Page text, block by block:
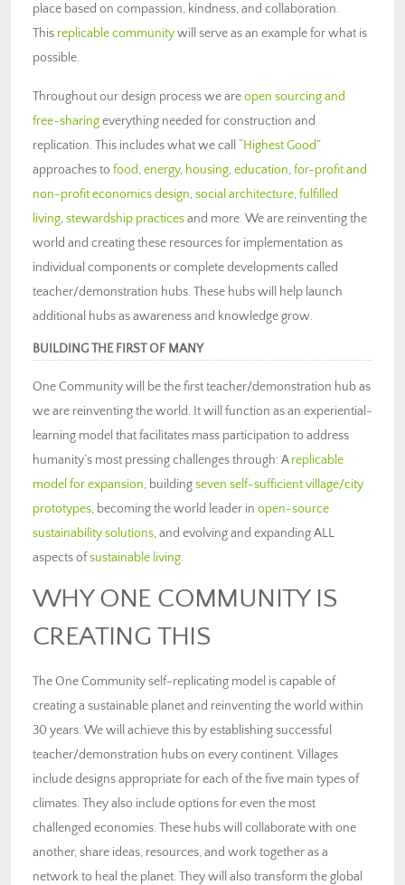
place based on compassion, kindness, and collaboration.
This replicable communitywill serve as an example for what is
possible.
Throughout our design process we areopen sourcing and
free-sharingeverything needed for construction and
replication. This includes what we call “Highest Good”
approaches to food,energy, housing,education,for-profit and
non-profit economics design,social architecture,fulfilled
living,stewardship practicesand more. We are reinventing the
world and creating these resources for implementation as
individual components or complete developments called
teacher/demonstration hubs. These hubs will help launch
additional hubs as awareness and knowledge grow.
BUILDING THE FIRST OF MANY
One Community will be the first teacher/demonstration hub as
we are reinventing the world. It will function as an experiential-
learning model that facilitates mass participation to address
humanity’s most pressing challenges through: Areplicable
model for expansion, buildingseven self-sufficient village/city
prototypes, becoming the world leader in open-source
sustainability solutions, and evolving and expanding ALL
aspects ofsustainable living.
WHY ONE COMMUNITY IS
CREATING THIS
The One Community self-replicating model is capable of
creating a sustainable planet and reinventing the world within
30 years. We will achieve this by establishing successful
teacher/demonstration hubs on every continent. Villages
include designs appropriate for each of the five main types of
climates. They also include options for even the most
challenged economies. These hubs will collaborate with one
another, share ideas, resources, and work together as a
network to heal the planet. They will also transform the global